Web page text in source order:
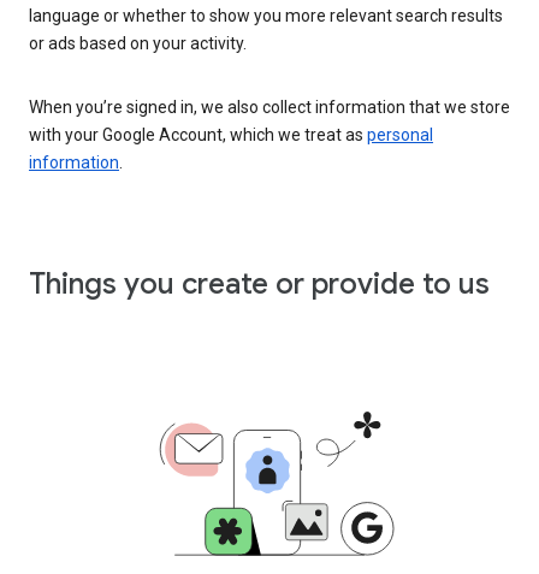
language or whether to show you more relevant search results
or ads based on your activity.
When you’re signed in, we also collect information that we store
with your Google Account, which we treat as personal
information
Things you create or provide to us